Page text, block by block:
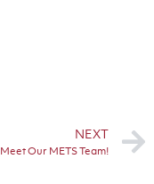
NEXT
Meet Our METS Team!